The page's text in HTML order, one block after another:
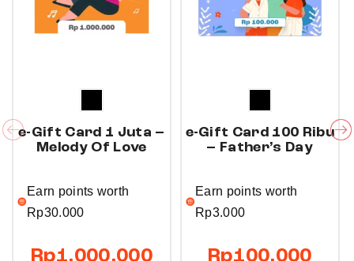
e-Gift Card 1 Juta –
Melody Of Love
Earn points worth
Rp30.000
Rp1.000.000
e-Gift Card 100 Ribu
– Father’s Day
Earn points worth
Rp3.000
Rp100.000